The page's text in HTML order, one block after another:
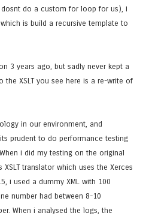
dosnt do a custom for loop for us), i
is build a recursive template to
3 years ago, but sadly never kept a
XSLT you see here is a re-write of
in our environment, and
prudent to do performance testing
i did my testing on the original
XSLT translator which uses the Xerces
i used a dummy XML with 100
number had between 8-10
When i analysed the logs, the